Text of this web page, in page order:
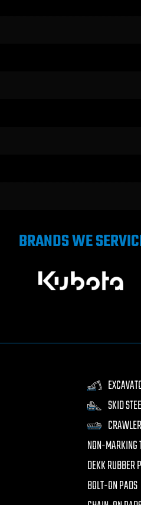
BRANDS WE
SKID
NON-MARKING
DEKK RUBBER
BOLT-ON PADS